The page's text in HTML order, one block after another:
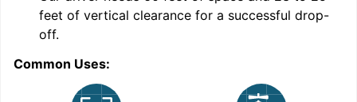
feet of vertical clearance for a successful drop-
off.
Common Uses: